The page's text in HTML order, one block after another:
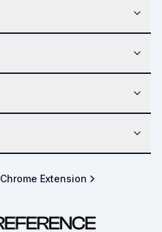
Chrome Extension